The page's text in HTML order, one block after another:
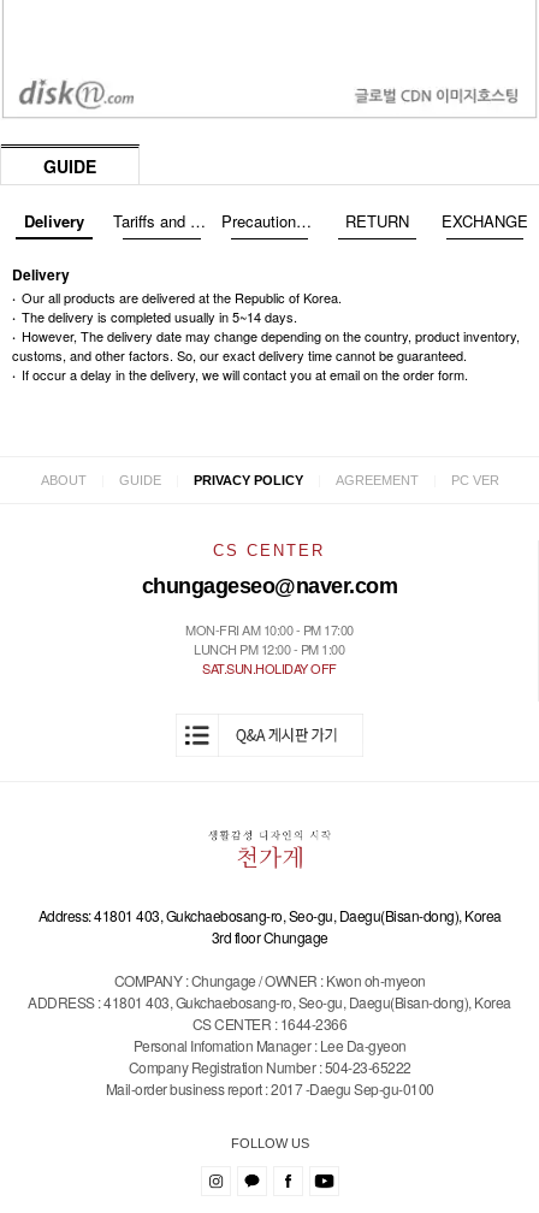
GUIDE
Delivery Tariffs and Taxes Precautions before exchange/return RETURN EXCHANGE
Delivery
Our all products are delivered at the Republic of Korea.
The delivery is completed usually in 5~14 days.
However, The delivery date may change depending on the country, product inventory,
customs, and other factors. So, our exact delivery time cannot be guaranteed.
If occur a delay in the delivery, we will contact you at email on the order form.
ABOUT GUIDE PRIVACY POLICY AGREEMENT PC VER
CS CENTER
chungageseo@naver.com
MON-FRI AM 10:00 - PM 17:00
LUNCH PM 12:00 - PM 1:00
SAT.SUN.HOLIDAY OFF
Address: 41801 403, Gukchaebosang-ro, Seo-gu, Daegu(Bisan-dong), Korea
3rd floor Chungage
COMPANY : Chungage / OWNER : Kwon oh-myeon
ADDRESS : 41801 403, Gukchaebosang-ro, Seo-gu, Daegu(Bisan-dong), Korea
CS CENTER : 1644-2366
Personal Infomation Manager : Lee Da-gyeon
Company Registration Number : 504-23-65222
Mail-order business report : 2017 -Daegu Sep-gu-0100
FOLLOW US